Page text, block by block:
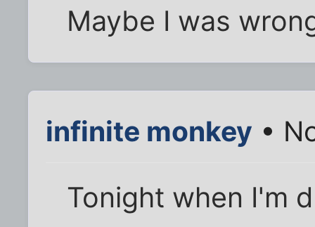
Maybe I was
infinite monkey •
Tonight when I'm